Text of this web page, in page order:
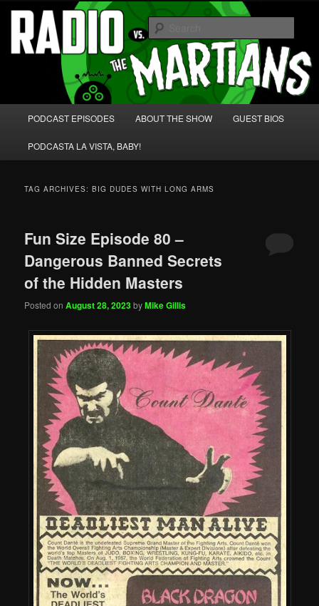
Skip
primary
content
Skip
secondary
content Radio vs. the Martians!
We're like 'the McLaughlin Group' for Nerds!
PODCAST EPISODES ABOUT THE SHOW GUEST BIOS
PODCASTA LA VISTA, BABY!
TAG ARCHIVES:BIG DUDES WITH LONG ARMS
Fun Size Episode 80 –
Dangerous Banned Secrets
of the Hidden Masters
Posted onAugust 28, 2023byMike Gillis